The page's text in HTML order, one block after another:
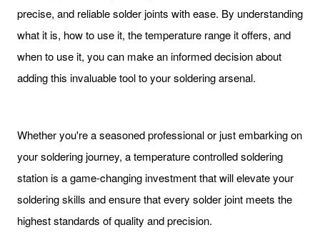
precise, and reliable solder joints with ease. By understanding
what it is, how to use it, the temperature range it offers, and
when to use it, you can make an informed decision about
adding this invaluable tool to your soldering arsenal.
Whether you're a seasoned professional or just embarking on
your soldering journey, a temperature controlled soldering
station is a game-changing investment that will elevate your
soldering skills and ensure that every solder joint meets the
highest standards of quality and precision.